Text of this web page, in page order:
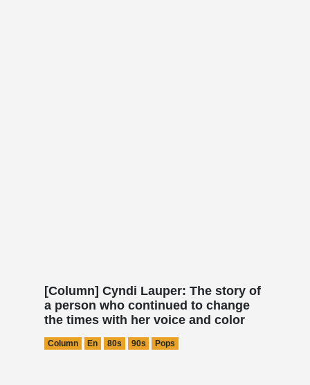
[Column] Cyndi Lauper: The story of
a person who continued to change
the times with her voice and color
Column En 80s 90s Pops